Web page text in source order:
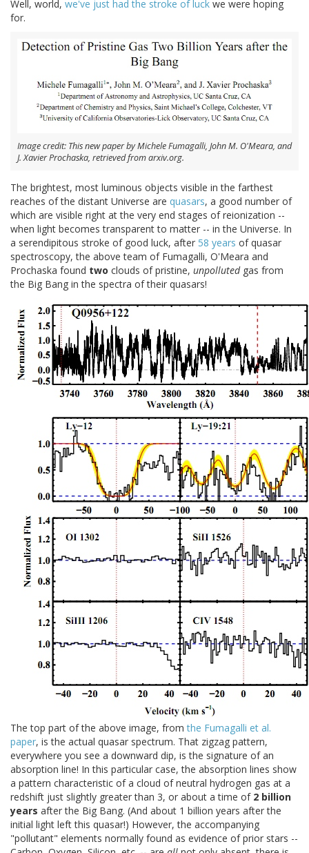
Well, world, we've just had the stroke of luck we were hoping
for.
Image credit: This new paper by Michele Fumagalli, John M. O'Meara, and
J. Xavier Prochaska, retrieved from arxiv.org.
The brightest, most luminous objects visible in the farthest
reaches of the distant Universe are quasars, a good number of
which are visible right at the very end stages of reionization --
when light becomes transparent to matter -- in the Universe. In
a serendipitous stroke of good luck, after 58 years of quasar
spectroscopy, the above team of Fumagalli, O'Meara and
Prochaska found two clouds of pristine, unpollutedgas from
the Big Bang in the spectra of their quasars!
The top part of the above image, fromthe Fumagalli et al.
paper, is the actual quasar spectrum. That zigzag pattern,
everywhere you see a downward dip, is the signature of an
absorption line! In this particular case, the absorption lines show
a pattern characteristic of a cloud of neutral hydrogen gas at a
redshift just slightly greater than 3, or about a time of 2 billion
years after the Big Bang. (And about 1 billion years after the
initial light left this quasar!) However, the accompanying
"pollutant" elements normally found as evidence of prior stars --